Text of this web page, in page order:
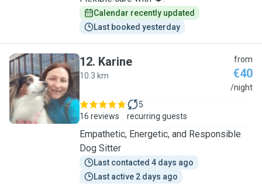
Calendar recently updated
Last booked yesterday
K
12. Karine
10.3 km
from
€40
/night
16 reviews
5
recurring guests
Empathetic, Energetic, and Responsible
Dog Sitter
Last contacted 4 days ago
Last active 2 days ago